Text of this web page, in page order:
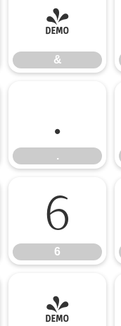
&
&
.
.
6
6
>